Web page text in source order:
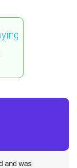
and was